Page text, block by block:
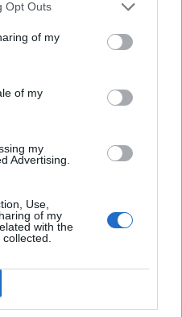
Opt Outs
of my
of my
my
Advertising.
Use,
of my
with the